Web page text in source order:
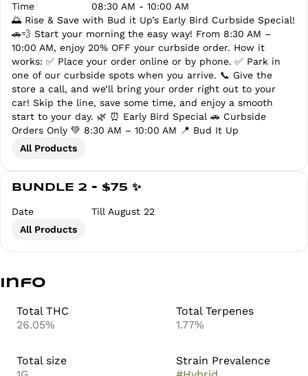
Time
08:30 AM - 10:00 AM
🌅 Rise & Save with Bud it Up’s Early Bird Curbside Special!
🚗💨 Start your morning the easy way! From 8:30 AM –
10:00 AM, enjoy 20% OFF your curbside order. How it
works: ✅ Place your order online or by phone. ✅ Park in
one of our curbside spots when you arrive. 📞 Give the
store a call, and we’ll bring your order right out to your
car! Skip the line, save some time, and enjoy a smooth
start to your day. 🌿 ⏰ Early Bird Special 🚗 Curbside
Orders Only 💚 8:30 AM – 10:00 AM 📍 Bud It Up
All Products
BUNDLE 2 - $75 ✨
Date
Till August 22
All Products
Info
Total THC
26.05%
Total Terpenes
1.77%
Total size
Strain Prevalence